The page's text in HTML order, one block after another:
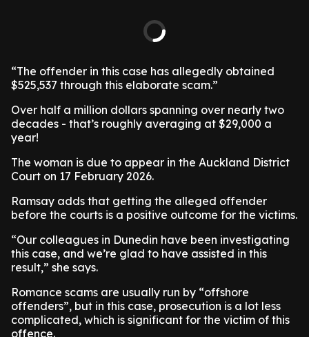
“The offender in this case has allegedly obtained
$525,537 through this elaborate scam.”
Over half a million dollars spanning over nearly two
decades - that’s roughly averaging at $29,000 a
year!
The woman is due to appear in the Auckland District
Court on 17 February 2026.
Ramsay adds that getting the alleged offender
before the courts is a positive outcome for the victims.
“Our colleagues in Dunedin have been investigating
this case, and we’re glad to have assisted in this
result,” she says.
Romance scams are usually run by “offshore
offenders”, but in this case, prosecution is a lot less
complicated, which is significant for the victim of this
offence.